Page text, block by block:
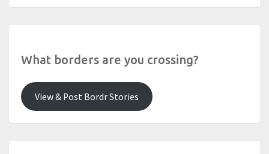
What borders are you crossing?
View & Post Bordr Stories